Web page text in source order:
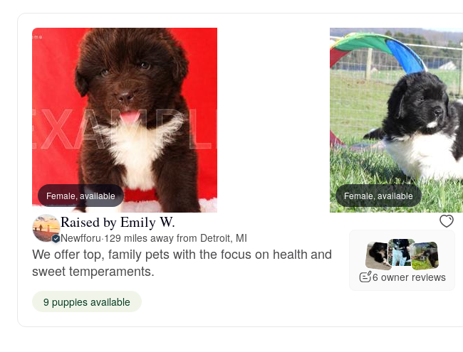
Female, available Female, available
Raised by Emily W.
Newfforu·129 miles away from Detroit, MI
We offer top, family pets with the focus on health and
sweet temperaments.
6 owner reviews
9 puppies available